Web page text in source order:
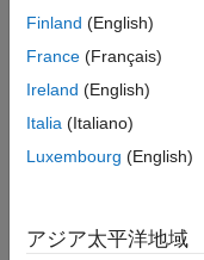
Topics
Design Review
Review Model
Robustness Issues
You can detect
Test MPC
Finland (English)
France (Français)
Ireland (English)
Italia (Italiano)
Luxembourg (English)
アジア太平洋地域